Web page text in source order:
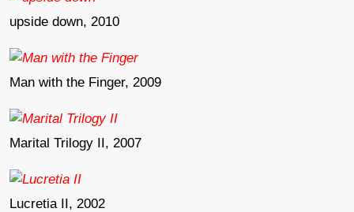
upside down, 2010
Man with the Finger, 2009
Marital Trilogy II, 2007
Lucretia II, 2002